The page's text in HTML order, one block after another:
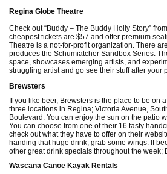
Regina Globe Theatre
Check out “Buddy – The Buddy Holly Story”
cheapest tickets are $57 and offer premium
Theatre is a not-for-profit organization. There
produces the Schumiatcher Sandbox Series.
space, showcases emerging artists, and
struggling artist and go see their stuff after your
Brewsters
If you like beer, Brewsters is the place to be on
three locations in Regina; Victoria Avenue,
Boulevard. You can enjoy the sun on the patio
You can choose from one of their 16 tasty
check out what they have to offer on their
handing that huge drink, grab some wings. If
other great drink specials throughout the week;
Wascana Canoe Kayak Rentals